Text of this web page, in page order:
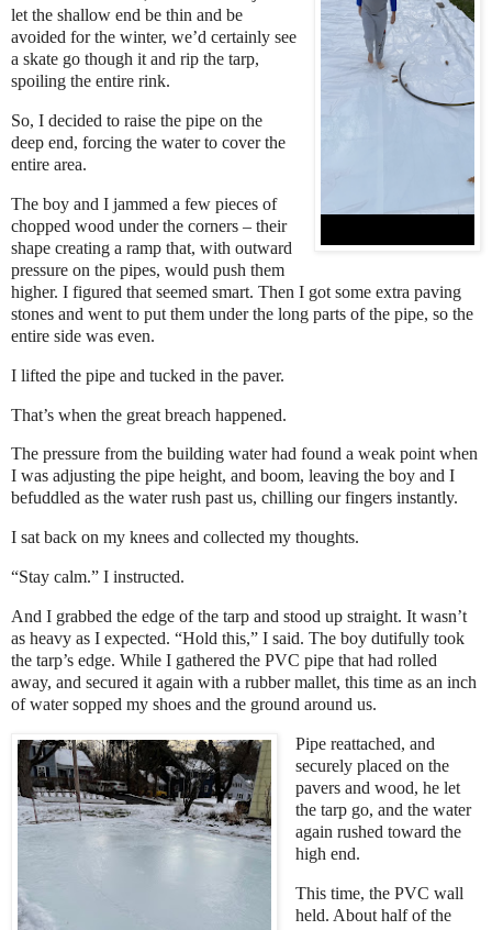
let the shallow end be thin and be
avoided for the winter, we’d certainly see
a skate go though it and rip the tarp,
spoiling the entire rink.
So, I decided to raise the pipe on the
deep end, forcing the water to cover the
entire area.
The boy and I jammed a few pieces of
chopped wood under the corners – their
shape creating a ramp that, with outward
pressure on the pipes, would push them
higher. I figured that seemed smart. Then I got some extra paving
stones and went to put them under the long parts of the pipe, so the
entire side was even.
I lifted the pipe and tucked in the paver.
That’s when the great breach happened.
The pressure from the building water had found a weak point when
I was adjusting the pipe height, and boom, leaving the boy and I
befuddled as the water rush past us, chilling our fingers instantly.
I sat back on my knees and collected my thoughts.
“Stay calm.” I instructed.
And I grabbed the edge of the tarp and stood up straight. It wasn’t
as heavy as I expected. “Hold this,” I said. The boy dutifully took
the tarp’s edge. While I gathered the PVC pipe that had rolled
away, and secured it again with a rubber mallet, this time as an inch
of water sopped my shoes and the ground around us.
Pipe reattached, and
securely placed on the
pavers and wood, he let
the tarp go, and the water
again rushed toward the
high end.
This time, the PVC wall
held. About half of the